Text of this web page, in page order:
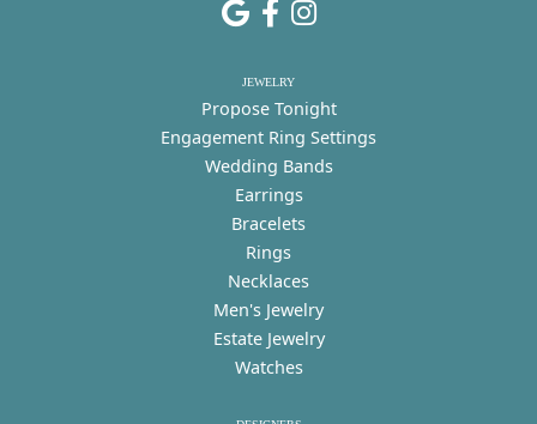
JEWELRY
Propose Tonight
Engagement Ring Settings
Wedding Bands
Earrings
Bracelets
Rings
Necklaces
Men's Jewelry
Estate Jewelry
Watches